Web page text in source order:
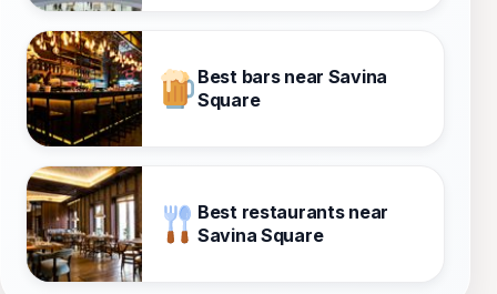
Best bars near Savina
Square
Best restaurants near
Savina Square